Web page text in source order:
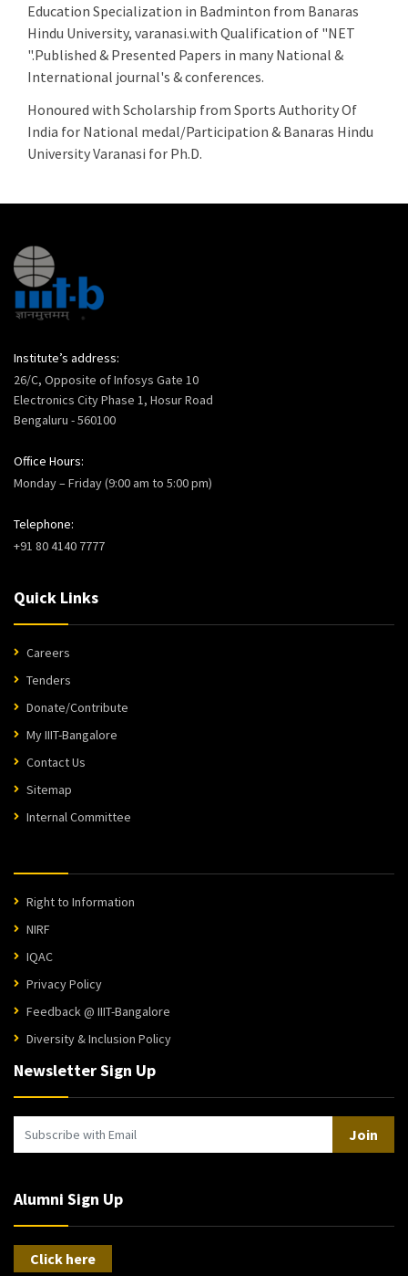
Education Specialization in Badminton from Banaras
Hindu University, varanasi.with Qualification of "NET
".Published & Presented Papers in many National &
International journal's & conferences.
Honoured with Scholarship from Sports Authority Of
India for National medal/Participation & Banaras Hindu
University Varanasi for Ph.D.
Institute’s address:
26/C, Opposite of Infosys Gate 10
Electronics City Phase 1, Hosur Road
Bengaluru - 560100
Office Hours:
Monday – Friday (9:00 am to 5:00 pm)
Telephone:
+91 80 4140 7777
Quick Links
Careers
Tenders
Donate/Contribute
My IIIT-Bangalore
Contact Us
Sitemap
Internal Committee
Right to Information
NIRF
IQAC
Privacy Policy
Feedback @ IIIT-Bangalore
Diversity & Inclusion Policy
Newsletter Sign Up
Join
Alumni Sign Up
Click here